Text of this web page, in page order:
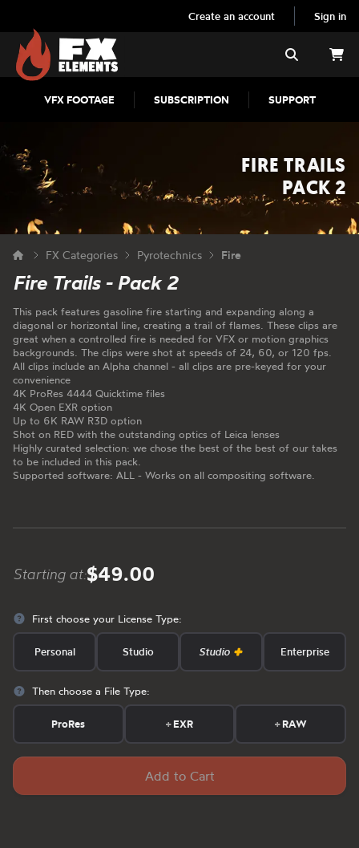
Create an account Sign in
FX Elements
VFX FOOTAGE SUBSCRIPTION SUPPORT
Search
FIRE TRAILS
PACK 2
FX Categories Pyrotechnics Fire
Fire Trails - Pack 2
This pack features gasoline fire starting and expanding along a
diagonal or horizontal line, creating a trail of flames. These clips are
great when a controlled fire is needed for VFX or motion graphics
backgrounds. The clips were shot at speeds of 24, 60, or 120 fps.
All clips include an Alpha channel - all clips are pre-keyed for your
convenience
4K ProRes 4444 Quicktime files
4K Open EXR option
Up to 6K RAW R3D option
Shot on RED with the outstanding optics of Leica lenses
Highly curated selection: we chose the best of the best of our takes
to be included in this pack.
Supported software: ALL - Works on all compositing software.
Starting at:$49.00
First choose your License Type:
Personal Studio Studio Enterprise
Then choose a File Type:
ProRes +EXR +RAW
Add to Cart